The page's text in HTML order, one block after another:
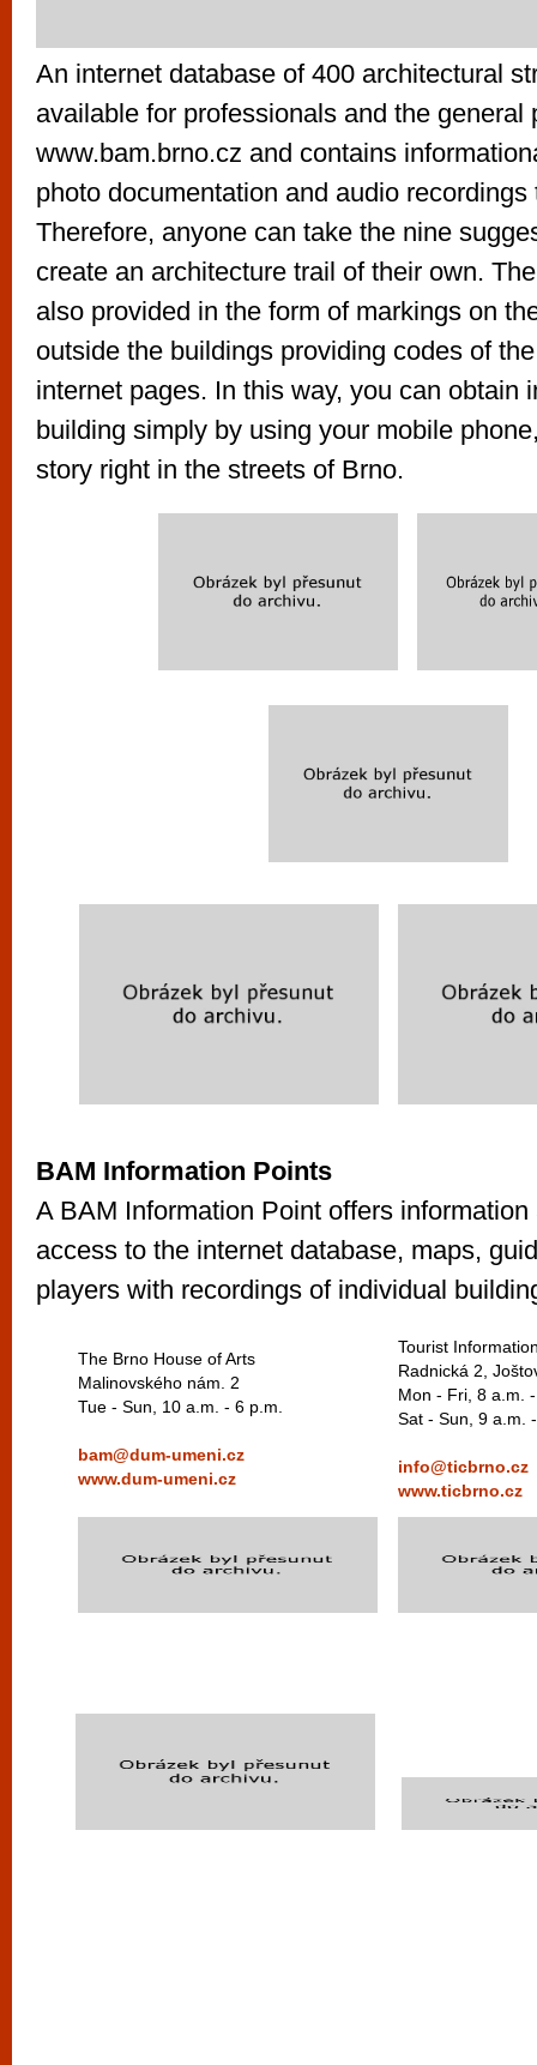
An internet database of 400 architectural
available for professionals and the general
www.bam.brno.cz and contains
photo documentation and audio recordings
Therefore, anyone can take the nine
create an architecture trail of their own.
also provided in the form of markings on
outside the buildings providing codes of
internet pages. In this way, you can obtain
building simply by using your mobile
story right in the streets of Brno.
BAM Information Points
A BAM Information Point offers
access to the internet database, maps,
players with recordings of individual
The Brno House of Arts
Malinovského nám. 2
Tue - Sun, 10 a.m. - 6 p.m.
bam@dum-umeni.cz
www.dum-umeni.cz
Tourist
Radnická 2,
Mon - Fri, 8 a.m.
Sat - Sun, 9 a.m.
info@ticbrno.cz
www.ticbrno.cz